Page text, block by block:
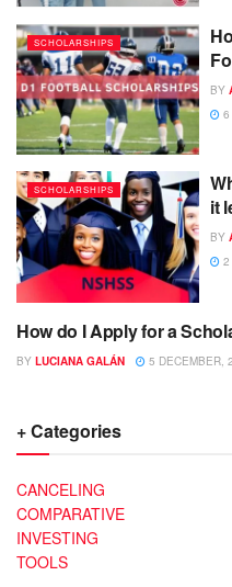
SCHOLARSHIPS
BY
6
SCHOLARSHIPS
it
BY
2
SCHOLARSHIPS
How do I Apply for a
BY LUCIANA GALÁN 5 DECEMBER,
+ Categories
CANCELING
COMPARATIVE
INVESTING
TOOLS